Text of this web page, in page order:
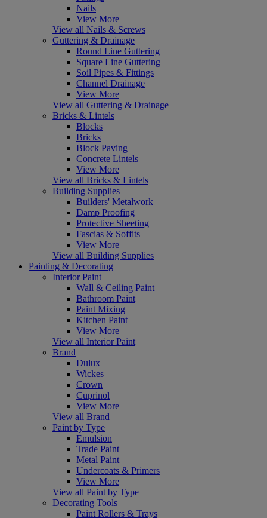
Nails
View More
View all Nails & Screws
Guttering & Drainage
Round Line Guttering
Square Line Guttering
Soil Pipes & Fittings
Channel Drainage
View More
View all Guttering & Drainage
Bricks & Lintels
Blocks
Bricks
Block Paving
Concrete Lintels
View More
View all Bricks & Lintels
Building Supplies
Builders' Metalwork
Damp Proofing
Protective Sheeting
Fascias & Soffits
View More
View all Building Supplies
Painting & Decorating
Interior Paint
Wall & Ceiling Paint
Bathroom Paint
Paint Mixing
Kitchen Paint
View More
View all Interior Paint
Brand
Dulux
Wickes
Crown
Cuprinol
View More
View all Brand
Paint by Type
Emulsion
Trade Paint
Metal Paint
Undercoats & Primers
View More
View all Paint by Type
Decorating Tools
Paint Rollers & Trays